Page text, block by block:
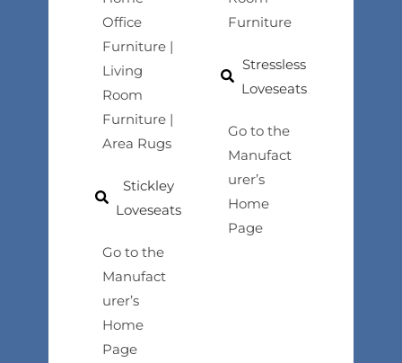
Office
Furniture |
Living
Room
Furniture |
Area Rugs
Stickley
Loveseats
Go to the
Manufact
urer’s
Home
Page
Furniture
Stressless
Loveseats
Go to the
Manufact
urer’s
Home
Page